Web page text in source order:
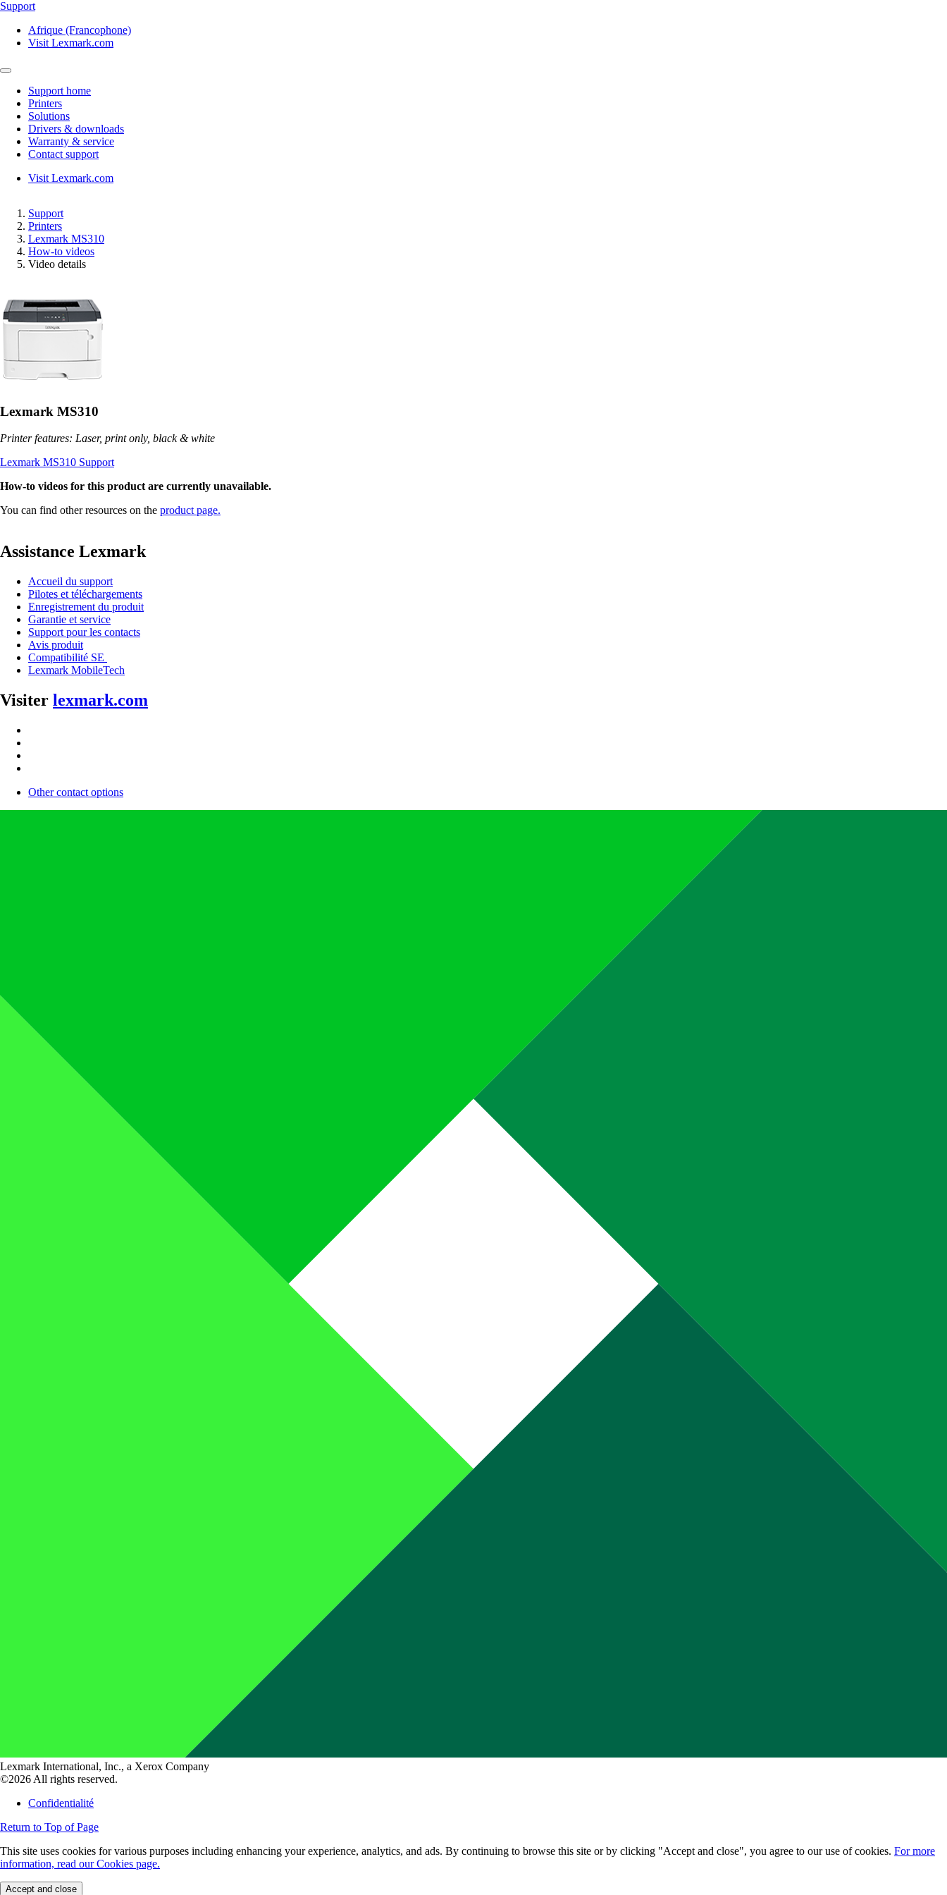
Support
Afrique (Francophone)
Visit Lexmark.com
Support home
Printers
Solutions
Drivers & downloads
Warranty & service
Contact support
Visit Lexmark.com
Support
Printers
Lexmark MS310
How-to videos
Video details
Lexmark MS310
Printer features: Laser, print only, black & white
Lexmark MS310 Support
How-to videos for this product are currently unavailable.
You can find other resources on the product page.
Assistance Lexmark
Accueil du support
Pilotes et téléchargements
Enregistrement du produit
Garantie et service
Support pour les contacts
Avis produit
Compatibilité SE
Lexmark MobileTech
Visiter lexmark.com
Other contact options
Lexmark International, Inc., a Xerox Company
©2026 All rights reserved.
Confidentialité
Return to Top of Page
This site uses cookies for various purposes including enhancing your experience, analytics, and ads. By continuing to browse this site or by clicking "Accept and close", you agree to our use of cookies. For more
information, read our Cookies page.
Accept and close